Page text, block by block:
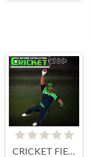
CRICKET FIELDER CHALLENGE GAME